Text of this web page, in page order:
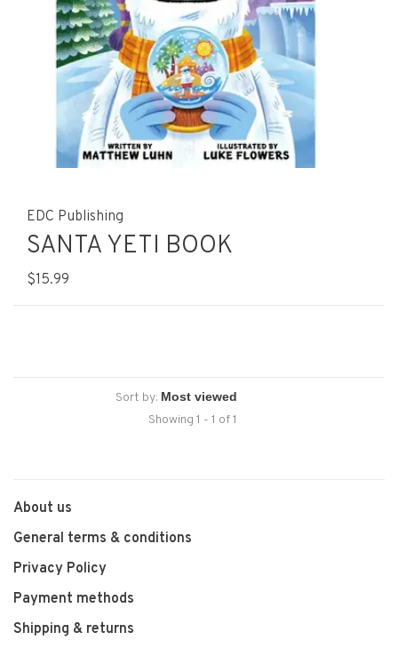
EDC Publishing
SANTA YETI BOOK
$15.99
Sort by:
Showing 1 - 1 of 1
About us
General terms & conditions
Privacy Policy
Payment methods
Shipping & returns